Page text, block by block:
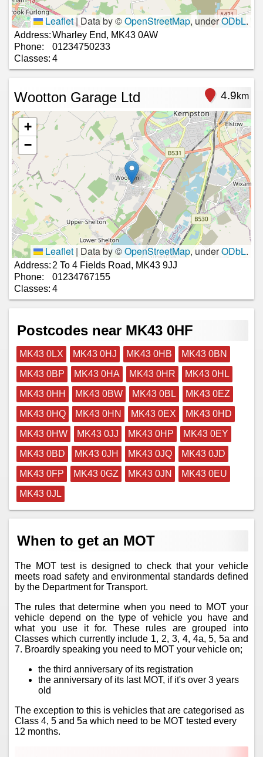
Leaflet| Data by ©OpenStreetMap, underODbL.
Address:Wharley End, MK43 0AW
Phone:
01234750233
Classes: 4
Wootton Garage Ltd 4.9km
+
−
Leaflet | Data by ©OpenStreetMap, underODbL.
Address: 2 To 4 Fields Road, MK43 9JJ
Phone:
01234767155
Classes: 4
Postcodes near MK43 0HF
MK43 0LX MK43 0HJ MK43 0HB
MK43 0BN
MK43 0BP
MK43 0HA MK43 0HR
MK43 0HL
MK43 0HH
MK43 0BW MK43 0BL
MK43 0EZ
MK43 0HQ
MK43 0HN MK43 0EX
MK43 0HD
MK43 0HW
MK43 0JJ MK43 0HP
MK43 0EY
MK43 0BD
MK43 0JH MK43 0JQ
MK43 0JD
MK43 0FP
MK43 0GZ MK43 0JN
MK43 0EU
MK43 0JL
When to get an MOT
The MOT test is designed to check that your vehicle
meets road safety and environmental standards defined
by the Department for Transport.
The rules that determine when you need to MOT your
vehicle depend on the type of vehicle you have and
what you use it for. These rules are grouped into
Classes which currently include 1, 2, 3, 4, 4a, 5, 5a and
7. Broardly speaking you need to MOT your vehicle on;
the third anniversary of its registration
the anniversary of its last MOT, if it's over 3 years
old
The exception to this is vehicles that are categorised as
Class 4, 5 and 5a which need to be MOT tested every
12 months.